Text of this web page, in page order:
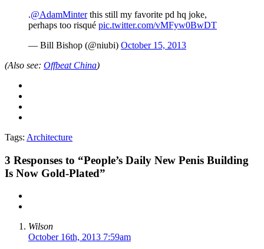
.@AdamMinterthis still my favorite pd hq joke,
perhaps too risqué pic.twitter.com/vMFyw0BwDT
— Bill Bishop (@niubi) October 15, 2013
(Also see: Offbeat China)
Tags: Architecture
3 Responses to “People’s Daily New Penis Building
Is Now Gold-Plated”
Wilson
October 16th, 2013 7:59am